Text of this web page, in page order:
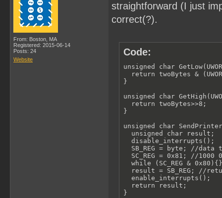
From: Boston, MA
Registered: 2015-06-14
Posts: 24
Website
straightforward (I just
correct(?).
Code:
unsigned char
return twoBytes &
}
unsigned char
  return twoBytes>>8;
}
unsigned char
  unsigned char result;
  disable_interrupts();
SB_REG = byte; //data
SC_REG = 0x81; //1000
while (SC_REG &
result = SB_REG; //
  enable_interrupts();
  return result;
}